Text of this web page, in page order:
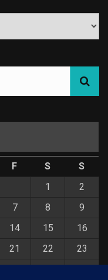
F S
S
1
2
7 8
9
14 15
16
21 22
23